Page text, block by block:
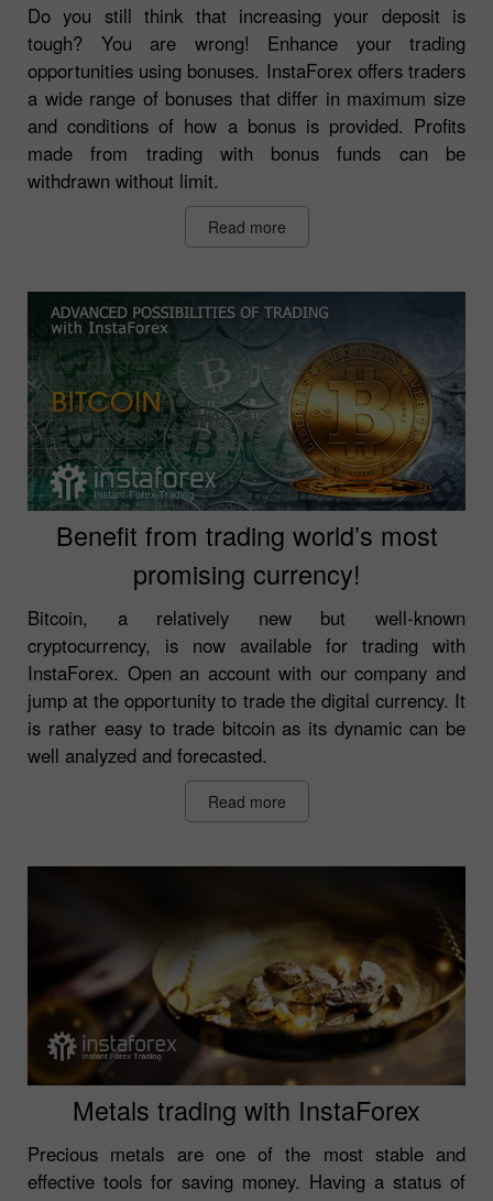
Do you still think that increasing your deposit is
tough? You are wrong! Enhance your trading
opportunities using bonuses. InstaForex offers traders
a wide range of bonuses that differ in maximum size
and conditions of how a bonus is provided. Profits
made from trading with bonus funds can be
withdrawn without limit.
Read more
Benefit from trading world’s most
promising currency!
Bitcoin, a relatively new but well-known
cryptocurrency, is now available for trading with
InstaForex. Open an account with our company and
jump at the opportunity to trade the digital currency. It
is rather easy to trade bitcoin as its dynamic can be
well analyzed and forecasted.
Read more
Metals trading with InstaForex
Precious metals are one of the most stable and
effective tools for saving money. Having a status of